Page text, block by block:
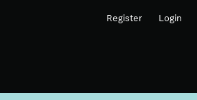
Register Login